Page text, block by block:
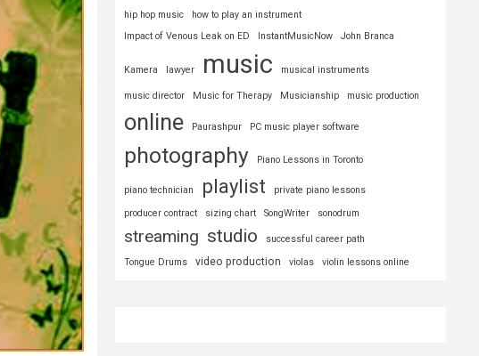
hip hop music
how to play an instrument
Impact of Venous Leak on ED
InstantMusicNow John Branca
Kamera lawyer music musical instruments
music director Music for Therapy Musicianship music production
online Paurashpur PC music player software
photography Piano Lessons in Toronto
piano technician playlist
private piano lessons
producer contract
sizing chart SongWriter sonodrum
streaming studio
successful career path
Tongue Drums
video production violas violin lessons online